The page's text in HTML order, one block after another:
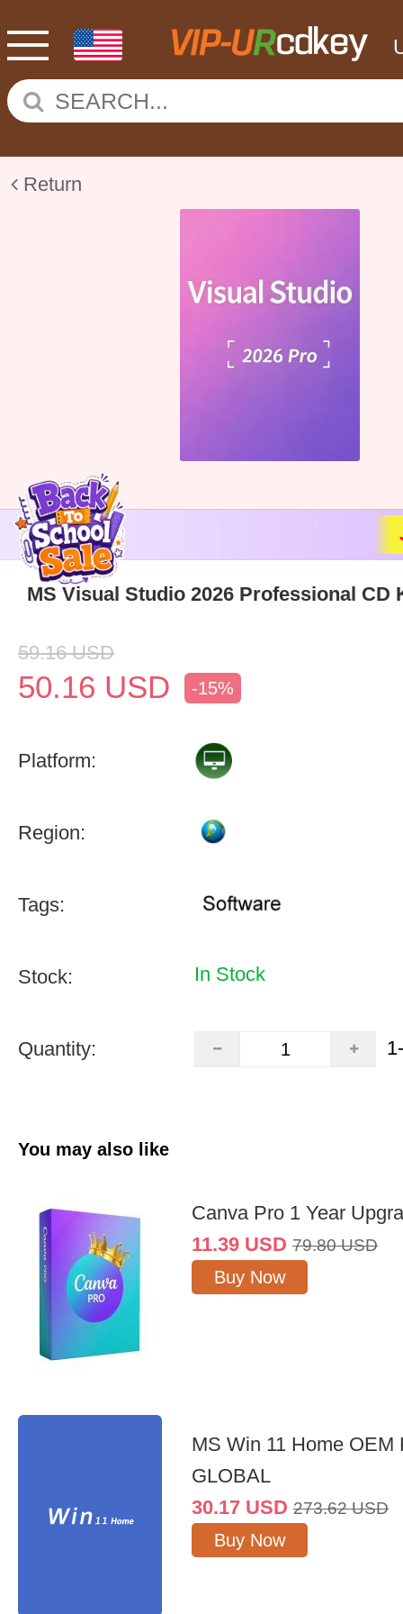
Return
MS Visual Studio 2026 Professional CD
59.16 USD
50.16 USD -15%
Platform:
Region:
Tags:
Stock: In Stock
Quantity:
You may also like
Canva Pro 1 Year
11.39 USD 79.80 USD
Buy Now
MS Win 11 Home OEM
GLOBAL
30.17 USD 273.62 USD
Buy Now